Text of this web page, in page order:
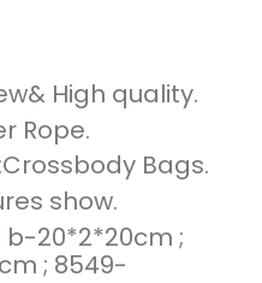
High quality.
Rope.
Bags.
show.
b-20*2*20cm ;
; 8549-